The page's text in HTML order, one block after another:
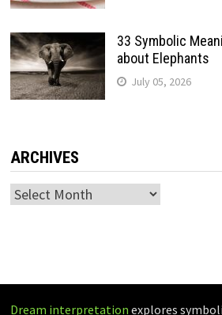
33 Symbolic
about Elephants
July 05, 2026
ARCHIVES
Archives
Dream interpretation explores